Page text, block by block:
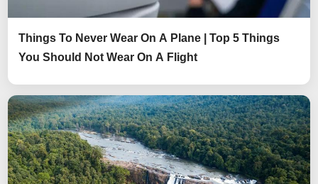
Things To Never Wear On A Plane | Top 5 Things
You Should Not Wear On A Flight